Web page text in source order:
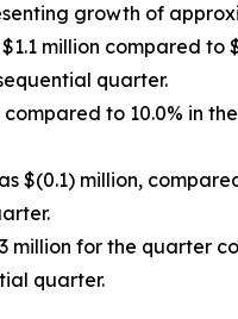
growth of
million compared
quarter.
compared to 10.0% in
$(0.1) million,
million for the quarter
quarter.